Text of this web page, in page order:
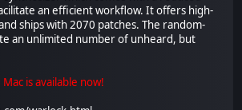
an efficient workflow. It offers high-
ships with 2070 patches. The random-
an unlimited number of unheard, but
is available now!